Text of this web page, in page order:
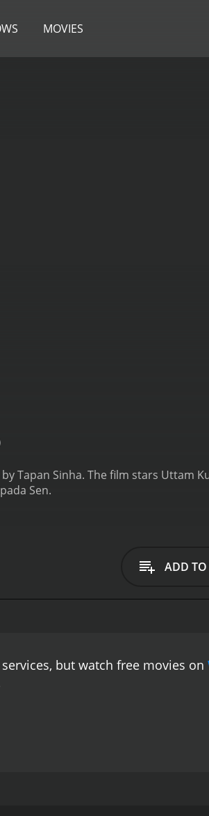
MOVIES
Tapan Sinha. The film stars Uttam
Sen.
ADD
but watch free movies on